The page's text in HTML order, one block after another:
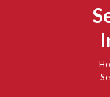
PUMPS